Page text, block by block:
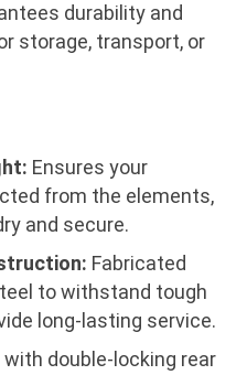
durability and
storage, transport, or
Ensures your
from the elements,
and secure.
Fabricated
to withstand tough
long-lasting service.
with double-locking rear